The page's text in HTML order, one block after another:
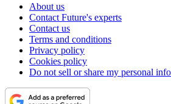
About us
Contact Future's experts
Contact us
Terms and conditions
Privacy policy
Cookies policy
Do not sell or share my personal